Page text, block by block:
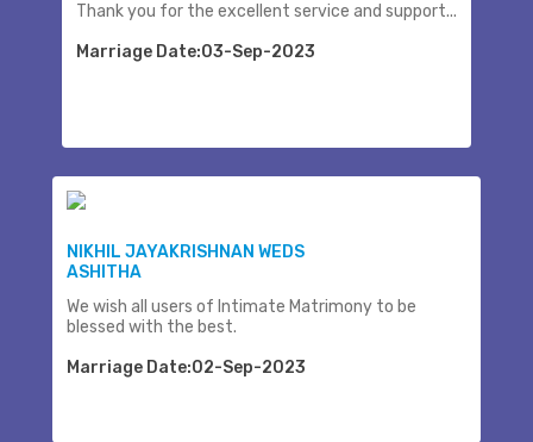
Thank you for the excellent service and support...
Marriage Date:03-Sep-2023
NIKHIL JAYAKRISHNAN WEDS
ASHITHA
We wish all users of Intimate Matrimony to be
blessed with the best.
Marriage Date:02-Sep-2023